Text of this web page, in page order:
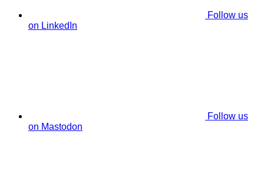
Follow us
on LinkedIn
Follow us
on Mastodon